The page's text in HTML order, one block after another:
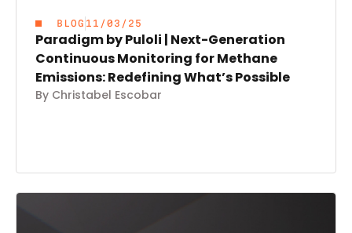
BLOG 11/03/25
Paradigm by Puloli | Next-Generation
Continuous Monitoring for Methane
Emissions: Redefining What’s Possible
By Christabel Escobar